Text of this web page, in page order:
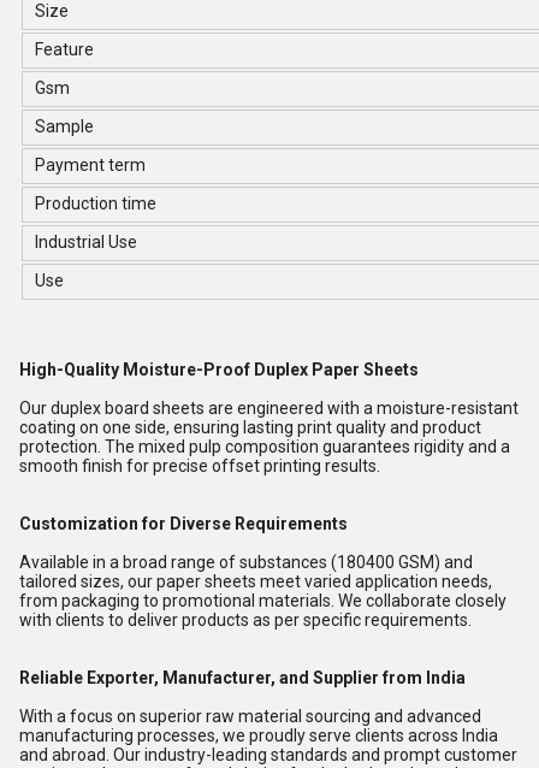
Size
Feature
Gsm
Sample
Payment term
Production time
Industrial Use
Use
High-Quality Moisture-Proof Duplex Paper Sheets
Our duplex board sheets are engineered with a moisture-resistant
coating on one side, ensuring lasting print quality and product
protection. The mixed pulp composition guarantees rigidity and a
smooth finish for precise offset printing results.
Customization for Diverse Requirements
Available in a broad range of substances (180400 GSM) and
tailored sizes, our paper sheets meet varied application needs,
from packaging to promotional materials. We collaborate closely
with clients to deliver products as per specific requirements.
Reliable Exporter, Manufacturer, and Supplier from India
With a focus on superior raw material sourcing and advanced
manufacturing processes, we proudly serve clients across India
and abroad. Our industry-leading standards and prompt customer